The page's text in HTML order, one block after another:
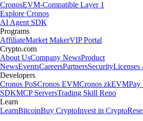
CronosEVM-Compatible Layer 1
Explore Cronos
AI Agent SDK
Programs
AffiliateMarket MakerVIP Portal
Crypto.com
About UsCompany NewsProduct
NewsEventsCareersPartnersSecurityLicenses
Developers
Cronos PoSCronos EVMCronos zkEVMPay
SDKMCP ServersTrading Skill Repo
Learn
LearnBitcoinBuy CryptoInvest in Crypto